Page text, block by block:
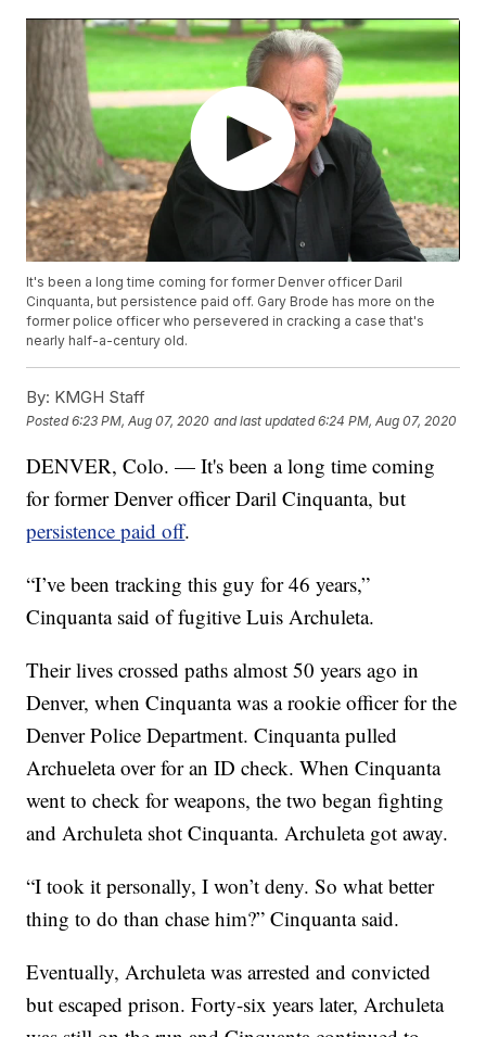
It's been a long time coming for former Denver officer Daril
Cinquanta, but persistence paid off. Gary Brode has more on the
former police officer who persevered in cracking a case that's
nearly half-a-century old.
By: KMGH Staff
Posted6:23 PM, Aug 07, 2020 and last updated 6:24 PM, Aug 07, 2020
DENVER, Colo. — It's been a long time coming
for former Denver officer Daril Cinquanta, but
persistence paid off.
“I’ve been tracking this guy for 46 years,”
Cinquanta said of fugitive Luis Archuleta.
Their lives crossed paths almost 50 years ago in
Denver, when Cinquanta was a rookie officer for the
Denver Police Department. Cinquanta pulled
Archueleta over for an ID check. When Cinquanta
went to check for weapons, the two began fighting
and Archuleta shot Cinquanta. Archuleta got away.
“I took it personally, I won’t deny. So what better
thing to do than chase him?” Cinquanta said.
Eventually, Archuleta was arrested and convicted
but escaped prison. Forty-six years later, Archuleta